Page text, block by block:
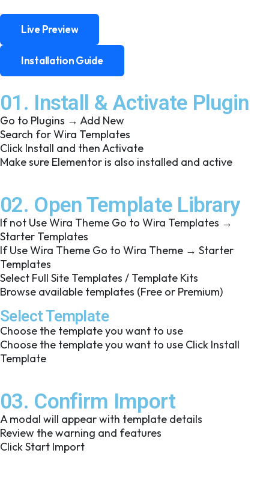
Live Preview
Installation Guide
Installation Guide
01. Install & Activate Plugin
Go to Plugins → Add New
Search for Wira Templates
Click Install and then Activate
Make sure Elementor is also installed and active
02. Open Template Library
If not Use Wira Theme Go to Wira Templates →
Starter Templates
If Use Wira Theme Go to Wira Theme → Starter
Templates
Select Full Site Templates / Template Kits
Browse available templates (Free or Premium)
Select Template
Choose the template you want to use
Choose the template you want to use Click Install
Template
03. Confirm Import
A modal will appear with template details
Review the warning and features
Click Start Import